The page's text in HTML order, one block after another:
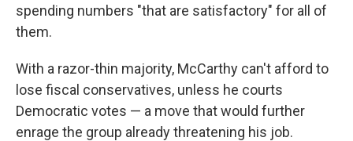
spending numbers "that are satisfactory" for all of
them.
With a razor-thin majority, McCarthy can't afford to
lose fiscal conservatives, unless he courts
Democratic votes — a move that would further
enrage the group already threatening his job.